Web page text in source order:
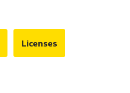
Licenses